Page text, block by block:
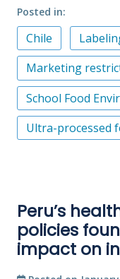
Posted in
Chile
Marketing
School Food
Ultra-processed
Peru’s
policies
impact on